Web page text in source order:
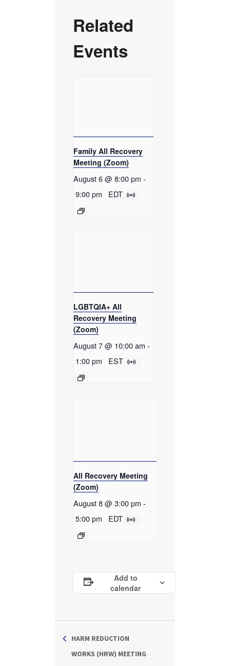
Related
Events
Family All Recovery
Meeting (Zoom)
August 6 @ 8:00 pm -
9:00 pm
EDT
LGBTQIA+ All
Recovery Meeting
(Zoom)
August 7 @ 10:00 am -
1:00 pm
EST
All Recovery Meeting
(Zoom)
August 8 @ 3:00 pm -
5:00 pm
EDT
Add to
calendar
HARM REDUCTION
WORKS (HRW) MEETING